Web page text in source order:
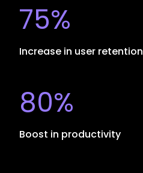
75%
Increase in user retention
80%
Boost in productivity